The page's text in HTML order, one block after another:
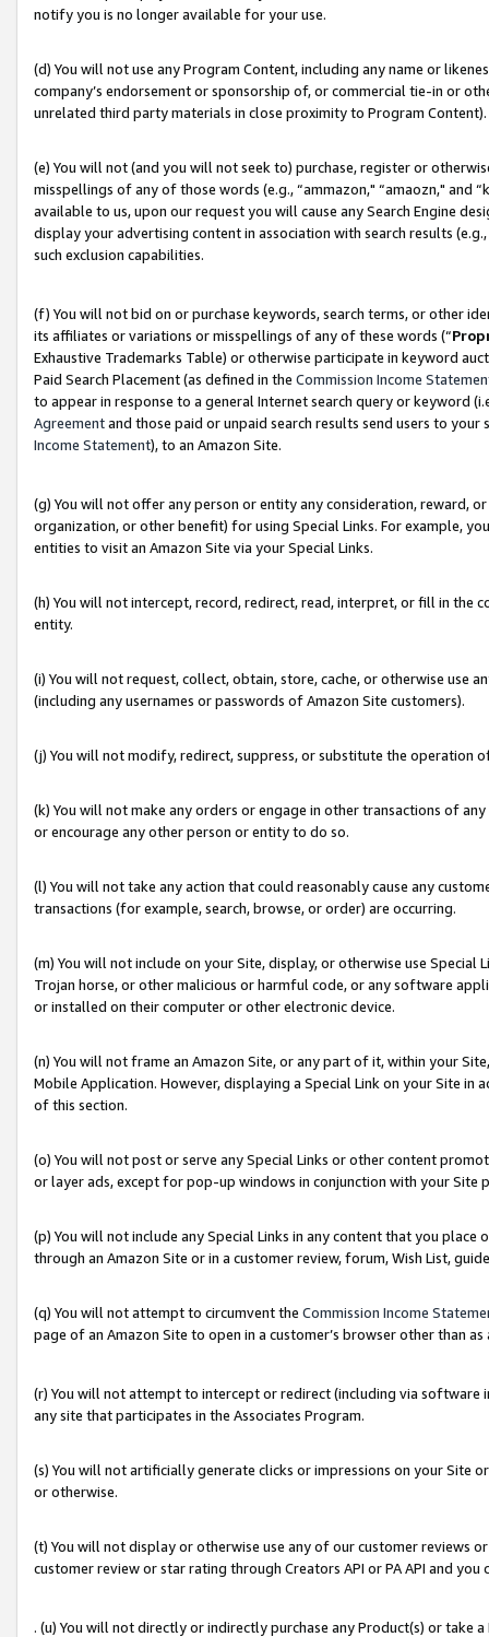
notify you is no longer available for your use.
(d) You will not use any Program Content, including any name or
company’s endorsement or sponsorship of, or commercial tie-in or
unrelated third party materials in close proximity to Program Content).
(e) You will not (and you will not seek to) purchase, register or
misspellings of any of those words (e.g., “ammazon," “amaozn," and
available to us, upon our request you will cause any Search Engine
display your advertising content in association with search results
such exclusion capabilities.
(f) You will not bid on or purchase keywords, search terms, or other
its affiliates or variations or misspellings of any of these words (“
Exhaustive Trademarks Table) or otherwise participate in keyword
Paid Search Placement (as defined in the Commission Income
to appear in response to a general Internet search query or keyword
Agreementand those paid or unpaid search results send users to
Income Statement), to an Amazon Site.
(g) You will not offer any person or entity any consideration, reward,
organization, or other benefit) for using Special Links. For example,
entities to visit an Amazon Site via your Special Links.
(h) You will not intercept, record, redirect, read, interpret, or fill in
entity.
(i) You will not request, collect, obtain, store, cache, or otherwise use
(including any usernames or passwords of Amazon Site customers).
(j) You will not modify, redirect, suppress, or substitute the operation
(k) You will not make any orders or engage in other transactions of
or encourage any other person or entity to do so.
(l) You will not take any action that could reasonably cause any
transactions (for example, search, browse, or order) are occurring.
(m) You will not include on your Site, display, or otherwise use
Trojan horse, or other malicious or harmful code, or any software
or installed on their computer or other electronic device.
(n) You will not frame an Amazon Site, or any part of it, within your
Mobile Application. However, displaying a Special Link on your Site
of this section.
(o) You will not post or serve any Special Links or other content
or layer ads, except for pop-up windows in conjunction with your
(p) You will not include any Special Links in any content that you
through an Amazon Site or in a customer review, forum, Wish List,
(q) You will not attempt to circumvent the Commission Income
page of an Amazon Site to open in a customer’s browser other than
(r) You will not attempt to intercept or redirect (including via software
any site that participates in the Associates Program.
(s) You will not artificially generate clicks or impressions on your Site
or otherwise.
(t) You will not display or otherwise use any of our customer reviews
customer review or star rating through Creators API or PA API and
. (u) You will not directly or indirectly purchase any Product(s) or take